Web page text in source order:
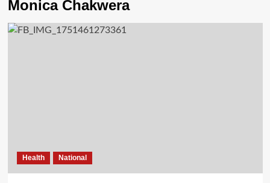
Monica Chakwera
Health National